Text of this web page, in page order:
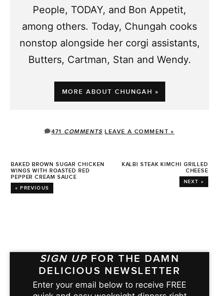
People, TODAY, and Bon Appetit,
among others. Today, Chungah cooks
nonstop alongside her corgi assistants,
Butters, Cartman, Stan and Wendy.
MORE ABOUT CHUNGAH »
471 COMMENTS LEAVE A COMMENT »
BAKED BROWN SUGAR CHICKEN
WINGS WITH ROASTED RED
PEPPER CREAM SAUCE
« PREVIOUS
KALBI STEAK KIMCHI GRILLED
CHEESE
NEXT »
SIGN UP FOR THE DAMN
DELICIOUS NEWSLETTER
Enter your email below to receive FREE